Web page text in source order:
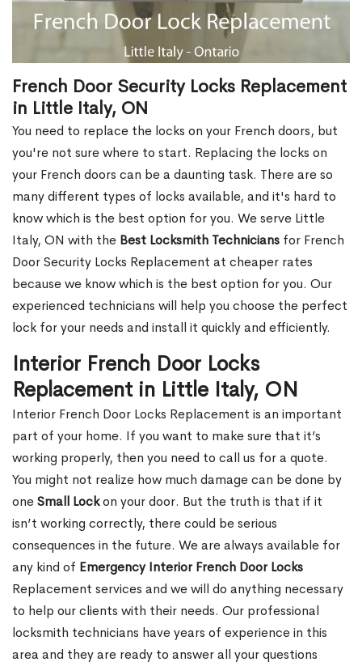
French Door Security Locks Replacement
in Little Italy, ON
You need to replace the locks on your French doors, but
you're not sure where to start. Replacing the locks on
your French doors can be a daunting task. There are so
many different types of locks available, and it's hard to
know which is the best option for you. We serve Little
Italy, ON with the Best Locksmith Technicians for French
Door Security Locks Replacement at cheaper rates
because we know which is the best option for you. Our
experienced technicians will help you choose the perfect
lock for your needs and install it quickly and efficiently.
Interior French Door Locks
Replacement in Little Italy, ON
Interior French Door Locks Replacement is an important
part of your home. If you want to make sure that it’s
working properly, then you need to call us for a quote.
You might not realize how much damage can be done by
oneSmall Lockon your door. But the truth is that if it
isn’t working correctly, there could be serious
consequences in the future. We are always available for
any kind of Emergency Interior French Door Locks
Replacement services and we will do anything necessary
to help our clients with their needs. Our professional
locksmith technicians have years of experience in this
area and they are ready to answer all your questions